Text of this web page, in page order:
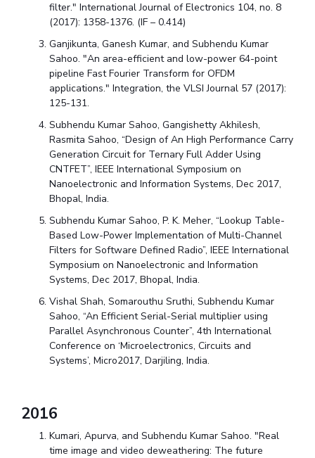
filter." International Journal of Electronics 104, no. 8
(2017): 1358-1376. (IF – 0.414)
Ganjikunta, Ganesh Kumar, and Subhendu Kumar
Sahoo. "An area-efficient and low-power 64-point
pipeline Fast Fourier Transform for OFDM
applications." Integration, the VLSI Journal 57 (2017):
125-131.
Subhendu Kumar Sahoo, Gangishetty Akhilesh,
Rasmita Sahoo, “Design of An High Performance Carry
Generation Circuit for Ternary Full Adder Using
CNTFET”, IEEE International Symposium on
Nanoelectronic and Information Systems, Dec 2017,
Bhopal, India.
Subhendu Kumar Sahoo, P. K. Meher, “Lookup Table-
Based Low-Power Implementation of Multi-Channel
Filters for Software Defined Radio”, IEEE International
Symposium on Nanoelectronic and Information
Systems, Dec 2017, Bhopal, India.
Vishal Shah, Somarouthu Sruthi, Subhendu Kumar
Sahoo, “An Efficient Serial-Serial multiplier using
Parallel Asynchronous Counter”, 4th International
Conference on ‘Microelectronics, Circuits and
Systems’, Micro2017, Darjiling, India.
2016
Kumari, Apurva, and Subhendu Kumar Sahoo. "Real
time image and video deweathering: The future